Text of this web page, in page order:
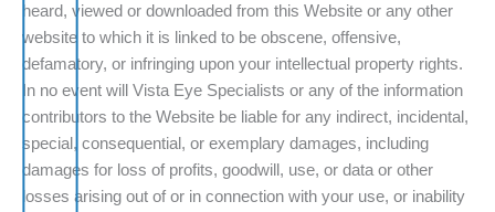
heard, viewed or downloaded from this Website or any other
website to which it is linked to be obscene, offensive,
defamatory, or infringing upon your intellectual property rights.
In no event will Vista Eye Specialists or any of the information
contributors to the Website be liable for any indirect, incidental,
special, consequential, or exemplary damages, including
damages for loss of profits, goodwill, use, or data or other
losses arising out of or in connection with your use, or inability